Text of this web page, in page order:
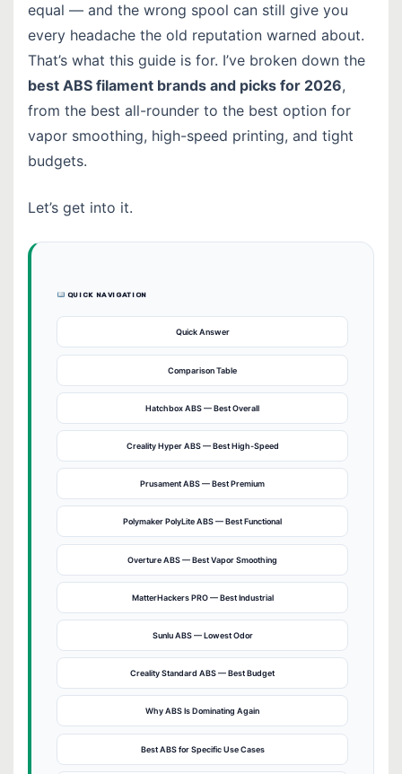
equal — and the wrong spool can still give you
every headache the old reputation warned about.
That’s what this guide is for. I’ve broken down the
best ABS filament brands and picks for 2026,
from the best all-rounder to the best option for
vapor smoothing, high-speed printing, and tight
budgets.
Let’s get into it.
QUICK NAVIGATION
Quick Answer
Comparison Table
Hatchbox ABS — Best Overall
Creality Hyper ABS — Best High-Speed
Prusament ABS — Best Premium
Polymaker PolyLite ABS — Best Functional
Overture ABS — Best Vapor Smoothing
MatterHackers PRO — Best Industrial
Sunlu ABS — Lowest Odor
Creality Standard ABS — Best Budget
Why ABS Is Dominating Again
Best ABS for Specific Use Cases